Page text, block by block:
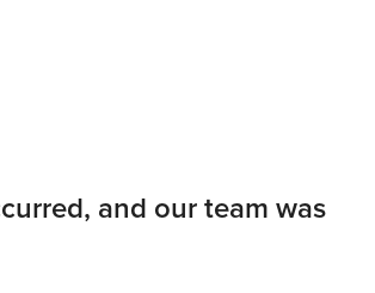
and our team was